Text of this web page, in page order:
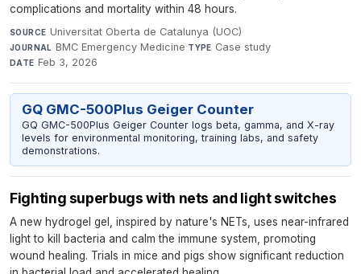
complications and mortality within 48 hours.
SOURCE Universitat Oberta de Catalunya (UOC)·
JOURNAL BMC Emergency Medicine·TYPE Case study·
DATE Feb 3, 2026
GQ GMC-500Plus Geiger Counter
GQ GMC-500Plus Geiger Counter logs beta, gamma, and X-ray
levels for environmental monitoring, training labs, and safety
demonstrations.
Fighting superbugs with nets and light switches
A new hydrogel gel, inspired by nature's NETs, uses near-infrared
light to kill bacteria and calm the immune system, promoting
wound healing. Trials in mice and pigs show significant reduction